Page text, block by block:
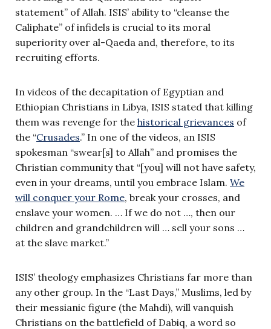
statement” of Allah. ISIS’ ability to “cleanse the
Caliphate” of infidels is crucial to its moral
superiority over al-Qaeda and, therefore, to its
recruiting efforts.
In videos of the decapitation of Egyptian and
Ethiopian Christians in Libya, ISIS stated that killing
them was revenge for the historical grievances of
the “Crusades.” In one of the videos, an ISIS
spokesman “swear[s] to Allah” and promises the
Christian community that “[you] will not have safety,
even in your dreams, until you embrace Islam. We
will conquer your Rome, break your crosses, and
enslave your women. … If we do not …, then our
children and grandchildren will … sell your sons …
at the slave market.”
ISIS’ theology emphasizes Christians far more than
any other group. In the “Last Days,” Muslims, led by
their messianic figure (the Mahdi), will vanquish
Christians on the battlefield of Dabiq, a word so